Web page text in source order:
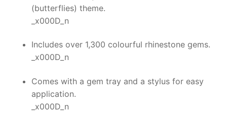
(butterflies) theme.
_x000D_n
Includes over 1,300 colourful rhinestone gems.
_x000D_n
Comes with a gem tray and a stylus for easy
application.
_x000D_n